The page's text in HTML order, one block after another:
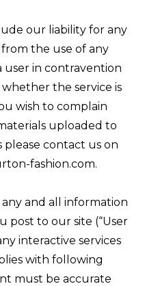
our liability for any
from the use of any
user in contravention
the service is
wish to complain
uploaded to
contact us on
fashion.com.
and all information
post to our site (“User
interactive services
with following
must be accurate